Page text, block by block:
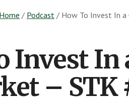
Home / Podcast / How To Invest In a
Invest In
– STK